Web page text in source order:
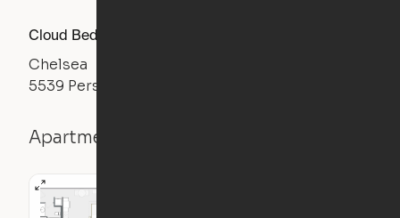
Cloud Bed Studio, Sofa Layout
Chelsea
5539 Pershing Ave, St. Louis, MO 63112
Apartment details